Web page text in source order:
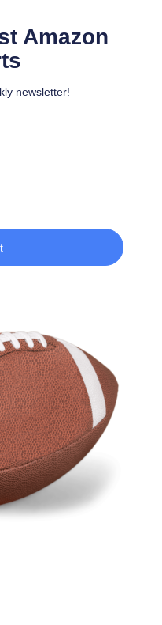
Amazon
newsletter!